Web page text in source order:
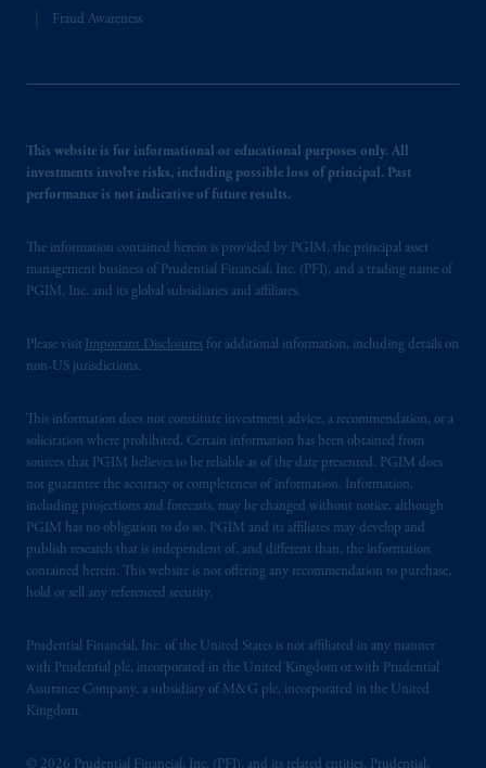
Fraud Awareness
This website is for informational or educational purposes only. All
investments involve risks, including possible loss of principal. Past
performance is not indicative of future results.
The information contained herein is provided by PGIM, the principal asset
management business of Prudential Financial, Inc. (PFI), and a trading name of
PGIM, Inc. and its global subsidiaries and affiliates.
Please visit Important Disclosures for additional information, including details on
non-US jurisdictions.
This information does not constitute investment advice, a recommendation, or a
solicitation where prohibited. Certain information has been obtained from
sources that PGIM believes to be reliable as of the date presented. PGIM does
not guarantee the accuracy or completeness of information. Information,
including projections and forecasts, may be changed without notice, although
PGIM has no obligation to do so. PGIM and its affiliates may develop and
publish research that is independent of, and different than, the information
contained herein. This website is not offering any recommendation to purchase,
hold or sell any referenced security.
Prudential Financial, Inc. of the United States is not affiliated in any manner
with Prudential plc, incorporated in the United Kingdom or with Prudential
Assurance Company, a subsidiary of M&G plc, incorporated in the United
Kingdom.